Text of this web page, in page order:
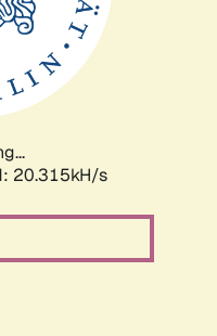
20.315kH/s